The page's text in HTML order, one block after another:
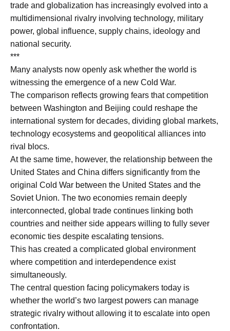
trade and globalization has increasingly evolved into a
multidimensional rivalry involving technology, military
power, global influence, supply chains, ideology and
national security.
***
Many analysts now openly ask whether the world is
witnessing the emergence of a new Cold War.
The comparison reflects growing fears that competition
between Washington and Beijing could reshape the
international system for decades, dividing global markets,
technology ecosystems and geopolitical alliances into
rival blocs.
At the same time, however, the relationship between the
United States and China differs significantly from the
original Cold War between the United States and the
Soviet Union. The two economies remain deeply
interconnected, global trade continues linking both
countries and neither side appears willing to fully sever
economic ties despite escalating tensions.
This has created a complicated global environment
where competition and interdependence exist
simultaneously.
The central question facing policymakers today is
whether the world’s two largest powers can manage
strategic rivalry without allowing it to escalate into open
confrontation.